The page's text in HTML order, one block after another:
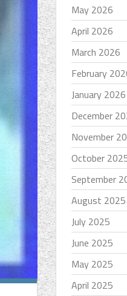
May 2026
April 2026
March 2026
February
January 2026
December
November
October
September
August 2025
July 2025
June 2025
May 2025
April 2025